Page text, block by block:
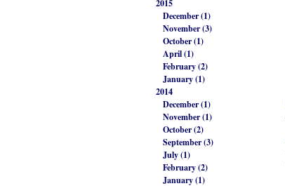
2015
December (1)
November (3)
October (1)
April (1)
February (2)
January (1)
2014
December (1)
November (1)
October (2)
September (3)
July (1)
February (2)
January (1)